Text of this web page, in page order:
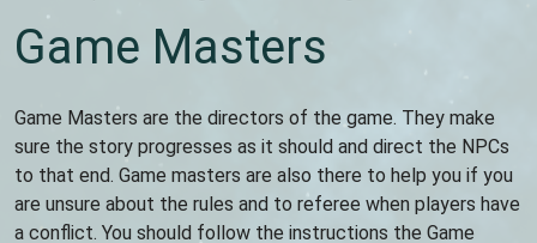
Game Masters
Game Masters are the directors of the game. They make
sure the story progresses as it should and direct the NPCs
to that end. Game masters are also there to help you if you
are unsure about the rules and to referee when players have
a conflict. You should follow the instructions the Game